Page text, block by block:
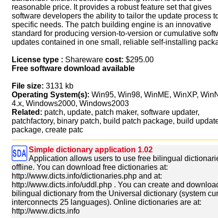
reasonable price. It provides a robust feature set that gives
software developers the ability to tailor the update process
specific needs. The patch building engine is an innovative
standard for producing version-to-version or cumulative
updates contained in one small, reliable self-installing
License type : Shareware cost: $295.00
Free software download available
File size: 3131 kb
Operating System(s): Win95, Win98, WinME, WinXP,
4.x, Windows2000, Windows2003
Related: patch, update, patch maker, software updater,
patchfactory, binary patch, build patch package, build
package, create patc
Simple dictionary application 1.02
Application allows users to use free bilingual
offline. You can download free dictionaries at:
http://www.dicts.info/dictionaries.php and at:
http://www.dicts.info/uddl.php . You can create and
bilingual dictionary from the Universal dictionary (system
interconnects 25 languages). Online dictionaries are at:
http://www.dicts.info